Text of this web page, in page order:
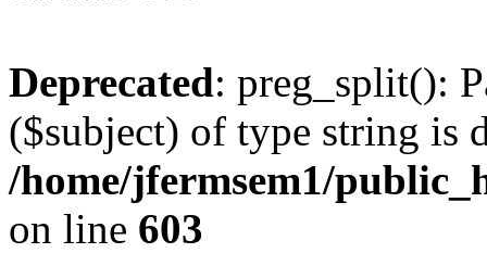
Deprecated: preg_split():
($subject) of type string is
/home/jfermsem1/
on line 603